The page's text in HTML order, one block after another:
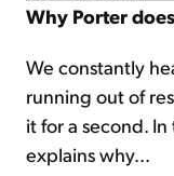
Why Porter
We constantly
running out of
it for a second. In
explains why...